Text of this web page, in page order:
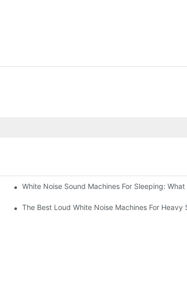
White Noise Sound Machines For Sleeping: What
The Best Loud White Noise Machines For Heavy